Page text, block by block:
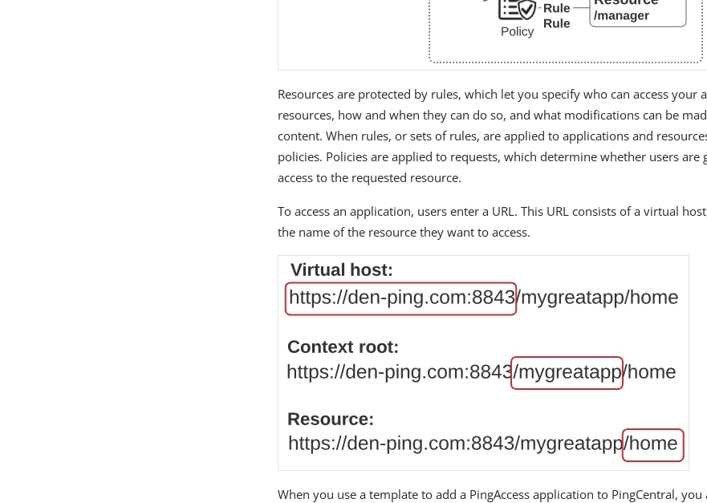
Resources are protected by rules, which let you specify who can access your
resources, how and when they can do so, and what modifications can be
content. When rules, or sets of rules, are applied to applications and
policies. Policies are applied to requests, which determine whether users are
access to the requested resource.
To access an application, users enter a URL. This URL consists of a virtual
the name of the resource they want to access.
When you use a template to add a PingAccess application to PingCentral,